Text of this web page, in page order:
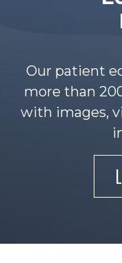
Our patient
more than
with images,